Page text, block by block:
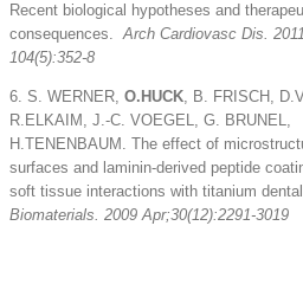
Recent biological hypotheses and
consequences.Arch Cardiovasc Dis.
104(5):352-8
6. S. WERNER, O.HUCK, B. FRISCH,
R.ELKAIM, J.-C. VOEGEL, G. BRUNEL,
H.TENENBAUM. The effect of
surfaces and laminin-derived peptide
soft tissue interactions with titanium
Biomaterials. 2009 Apr;30(12):2291-3019